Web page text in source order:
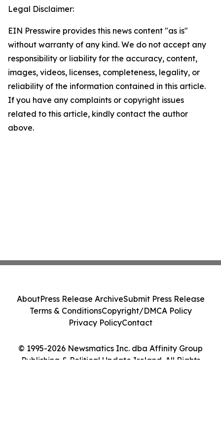
Legal Disclaimer:
EIN Presswire provides this news content "as is"
without warranty of any kind. We do not accept any
responsibility or liability for the accuracy, content,
images, videos, licenses, completeness, legality, or
reliability of the information contained in this article.
If you have any complaints or copyright issues
related to this article, kindly contact the author
above.
© 1995-2026 Newsmatics Inc. dba Affinity Group
Publishing & Political Update Ireland. All Rights
AboutPress Release ArchiveSubmit Press Release
Terms & ConditionsCopyright/DMCA Policy
Privacy PolicyContact